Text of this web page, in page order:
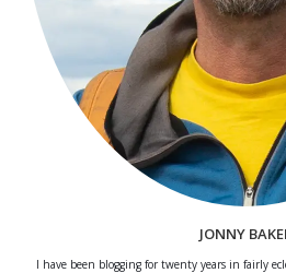
JONNY
I have been blogging for twenty years in fairly